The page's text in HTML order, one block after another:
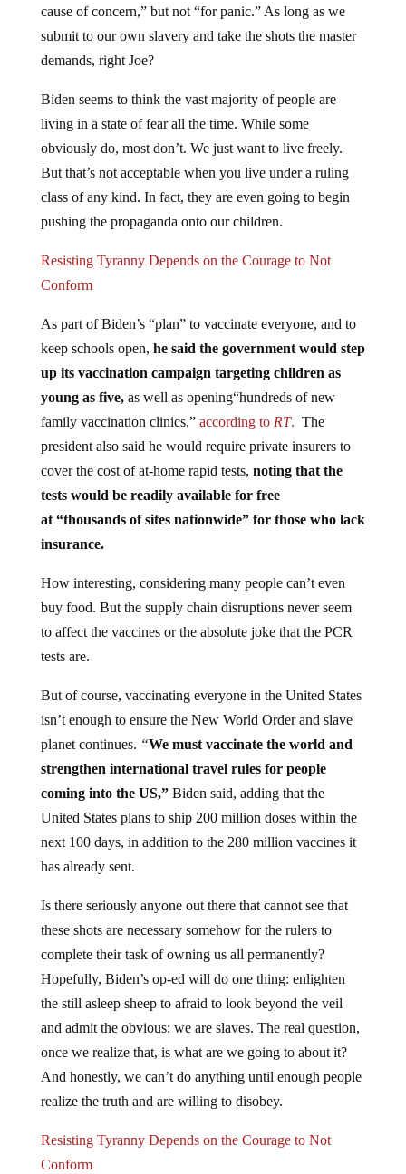
cause of concern,” but not “for panic.” As long as we
submit to our own slavery and take the shots the master
demands, right Joe?
Biden seems to think the vast majority of people are
living in a state of fear all the time. While some
obviously do, most don’t. We just want to live freely.
But that’s not acceptable when you live under a ruling
class of any kind. In fact, they are even going to begin
pushing the propaganda onto our children.
Resisting Tyranny Depends on the Courage to Not
Conform
As part of Biden’s “plan” to vaccinate everyone, and to
keep schools open, he said the government would step
up its vaccination campaign targeting children as
young as five,as well as opening“hundreds of new
family vaccination clinics,”according to RT. The
president also said he would require private insurers to
cover the cost of at-home rapid tests, noting that the
tests would be readily available for free
at “thousands of sites nationwide” for those who lack
insurance.
How interesting, considering many people can’t even
buy food. But the supply chain disruptions never seem
to affect the vaccines or the absolute joke that the PCR
tests are.
But of course, vaccinating everyone in the United States
isn’t enough to ensure the New World Order and slave
planet continues. “We must vaccinate the world and
strengthen international travel rules for people
coming into the US,” Biden said, adding that the
United States plans to ship 200 million doses within the
next 100 days, in addition to the 280 million vaccines it
has already sent.
Is there seriously anyone out there that cannot see that
these shots are necessary somehow for the rulers to
complete their task of owning us all permanently?
Hopefully, Biden’s op-ed will do one thing: enlighten
the still asleep sheep to afraid to look beyond the veil
and admit the obvious: we are slaves. The real question,
once we realize that, is what are we going to about it?
And honestly, we can’t do anything until enough people
realize the truth and are willing to disobey.
Resisting Tyranny Depends on the Courage to Not
Conform